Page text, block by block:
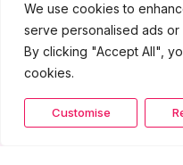
We use cookies to
serve personalised ads
By clicking "Accept All",
cookies.
Customise